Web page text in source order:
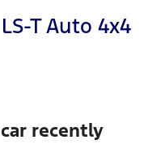
LS-T Auto 4x4
car recently